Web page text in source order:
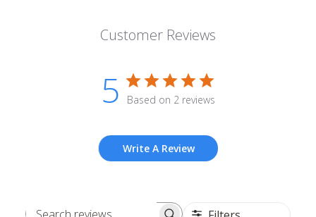
Customer Reviews
5 Based on 2 reviews
Write A Review